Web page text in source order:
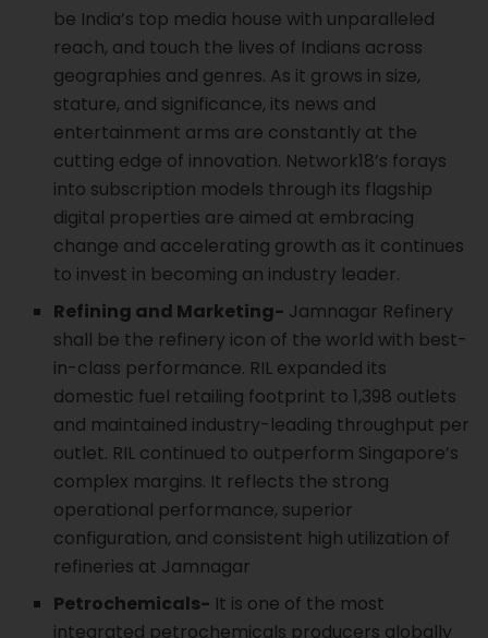
be India’s top media house with unparalleled
reach, and touch the lives of Indians across
geographies and genres. As it grows in size,
stature, and significance, its news and
entertainment arms are constantly at the
cutting edge of innovation. Network18’s forays
into subscription models through its flagship
digital properties are aimed at embracing
change and accelerating growth as it continues
to invest in becoming an industry leader.
Refining and Marketing- Jamnagar Refinery
shall be the refinery icon of the world with best-
in-class performance. RIL expanded its
domestic fuel retailing footprint to 1,398 outlets
and maintained industry-leading throughput per
outlet. RIL continued to outperform Singapore’s
complex margins. It reflects the strong
operational performance, superior
configuration, and consistent high utilization of
refineries at Jamnagar
Petrochemicals- It is one of the most
integrated petrochemicals producers globally